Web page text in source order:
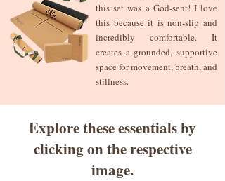
this set was a God-sent! I love
this because it is non-slip and
incredibly comfortable. It
creates a grounded, supportive
space for movement, breath, and
stillness.
Explore these essentials by
clicking on the respective
image.